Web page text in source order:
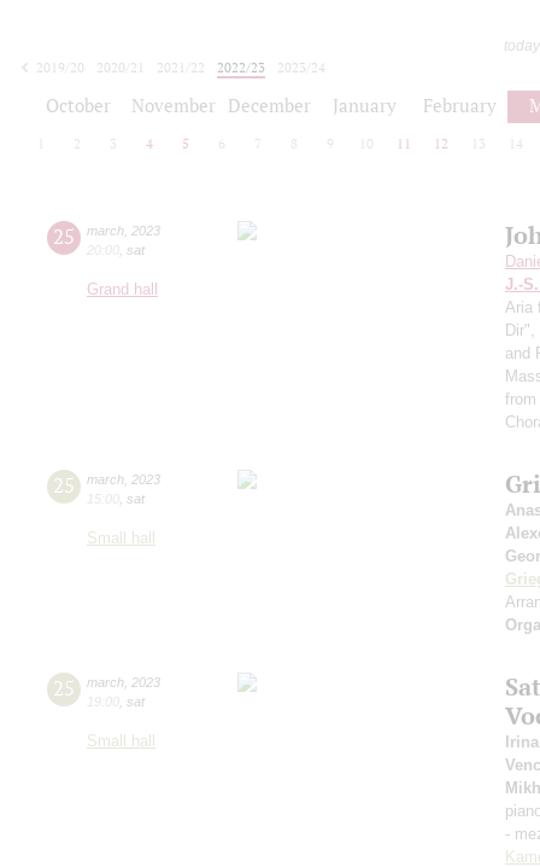
2019/20
2020/21 2021/22 2022/23
2023/24
October November December January February
2 3 4 5 6 7 8 9 10 11 12 13 14
25 march 2023
20:00 sat
Grand hall
J.-
Aria
Dir",
and
from
25 march 2023
15:00 sat
Small hall
25 march 2023
19:00 sat
Small hall
-